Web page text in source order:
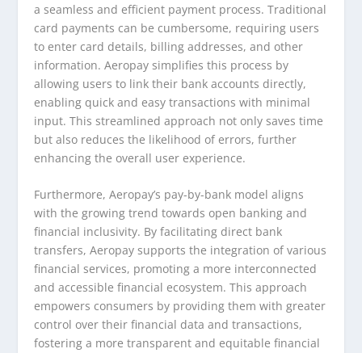
a seamless and efficient payment process. Traditional
card payments can be cumbersome, requiring users
to enter card details, billing addresses, and other
information. Aeropay simplifies this process by
allowing users to link their bank accounts directly,
enabling quick and easy transactions with minimal
input. This streamlined approach not only saves time
but also reduces the likelihood of errors, further
enhancing the overall user experience.
Furthermore, Aeropay’s pay-by-bank model aligns
with the growing trend towards open banking and
financial inclusivity. By facilitating direct bank
transfers, Aeropay supports the integration of various
financial services, promoting a more interconnected
and accessible financial ecosystem. This approach
empowers consumers by providing them with greater
control over their financial data and transactions,
fostering a more transparent and equitable financial